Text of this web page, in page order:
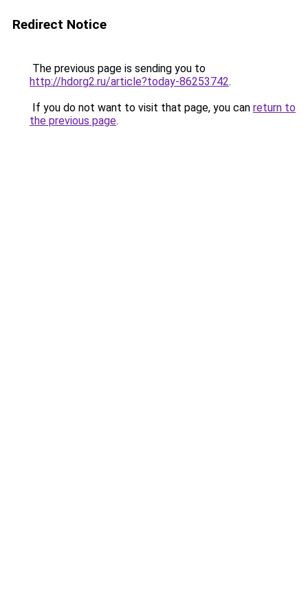
Redirect Notice
The previous page is sending you to
http://hdorg2.ru/article?today-86253742.
If you do not want to visit that page, you can return to
the previous page.